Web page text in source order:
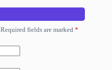
Required fields are marked *